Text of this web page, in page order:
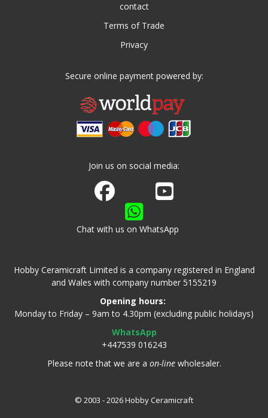
contact
Terms of Trade
Privacy
Secure online payment powered by:
Join us on social media:
Join us on Facebook
Watch us on Youtube
Chat with us on WhatsApp
Hobby Ceramicraft Limited is a company registered in England
and Wales with company number 5155219
Opening hours:
Monday to Friday – 9am to 4.30pm (excluding public holidays)
WhatsApp
+447539 016243
Please note that we are a on-linewholesaler.
© 2003 - 2026 Hobby Ceramicraft